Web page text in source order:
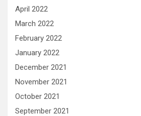
April 2022
March 2022
February 2022
January 2022
December 2021
November 2021
October 2021
September 2021